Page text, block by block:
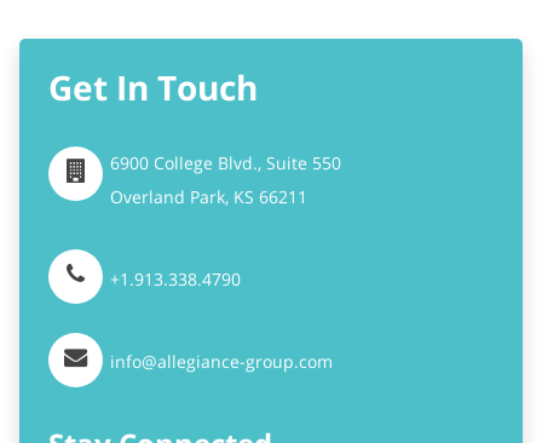
6900 College Blvd., Suite 550
Overland Park, KS
+1.913.338.4790
Stay Connected